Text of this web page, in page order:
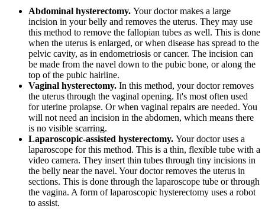
Abdominal hysterectomy. Your doctor makes a large
incision in your belly and removes the uterus. They may use
this method to remove the fallopian tubes as well. This is done
when the uterus is enlarged, or when disease has spread to the
pelvic cavity, as in endometriosis or cancer. The incision can
be made from the navel down to the pubic bone, or along the
top of the pubic hairline.
Vaginal hysterectomy. In this method, your doctor removes
the uterus through the vaginal opening. It's most often used
for uterine prolapse. Or when vaginal repairs are needed. You
will not need an incision in the abdomen, which means there
is no visible scarring.
Laparoscopic-assisted hysterectomy. Your doctor uses a
laparoscope for this method. This is a thin, flexible tube with a
video camera. They insert thin tubes through tiny incisions in
the belly near the navel. Your doctor removes the uterus in
sections. This is done through the laparoscope tube or through
the vagina. A form of laparoscopic hysterectomy uses a robot
to assist.